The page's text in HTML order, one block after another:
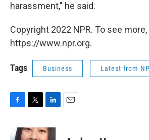
harassment," he said.
Copyright 2022 NPR. To see
https://www.npr.org.
Tags Business Latest from
i
n